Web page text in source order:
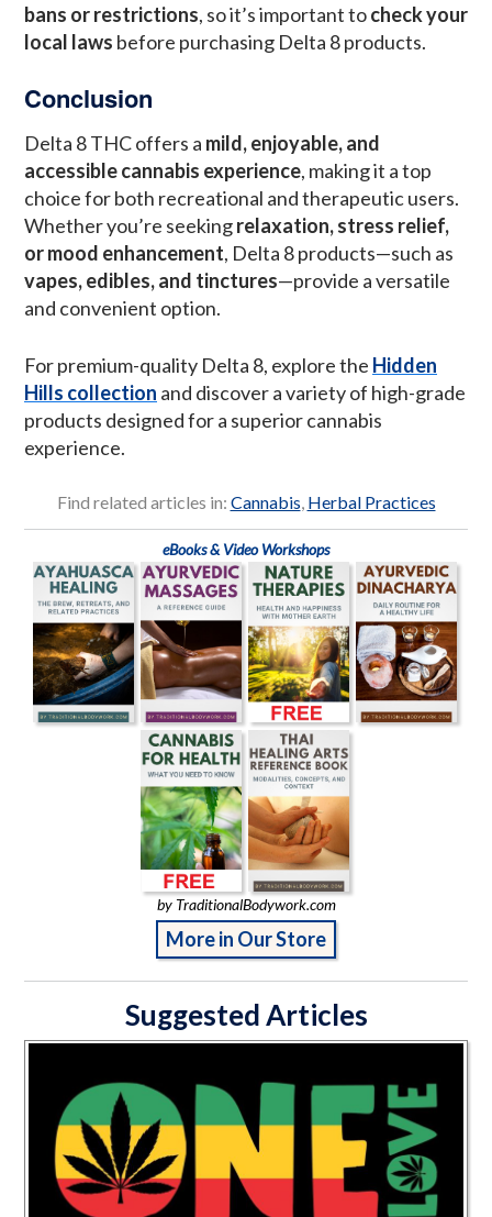
bans or restrictions, so it’s important tocheck your
local laws before purchasing Delta 8 products.
Conclusion
Delta 8 THC offers a mild, enjoyable, and
accessible cannabis experience, making it a top
choice for both recreational and therapeutic users.
Whether you’re seekingrelaxation, stress relief,
or mood enhancement, Delta 8 products—such as
vapes, edibles, and tinctures—provide a versatile
and convenient option.
For premium-quality Delta 8, explore the Hidden
Hills collection and discover a variety of high-grade
products designed for a superior cannabis
experience.
Find related articles in: Cannabis Herbal Practices
eBooks & Video Workshops
by TraditionalBodywork.com
More in Our Store
Suggested Articles